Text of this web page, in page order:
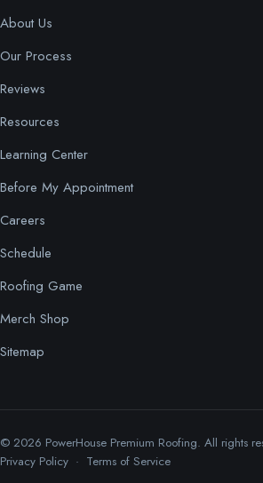
About Us
Our Process
Reviews
Resources
Learning Center
Before My Appointment
Careers
Schedule
Roofing Game
Merch Shop
Sitemap
© 2026 PowerHouse Premium Roofing. All rights
Privacy Policy · Terms of Service